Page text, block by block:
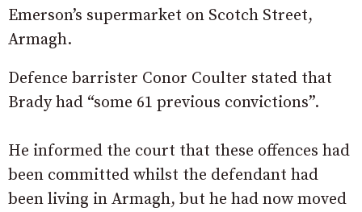
Emerson’s supermarket on Scotch Street,
Armagh.
Defence barrister Conor Coulter stated that
Brady had “some 61 previous convictions”.
He informed the court that these offences had
been committed whilst the defendant had
been living in Armagh, but he had now moved